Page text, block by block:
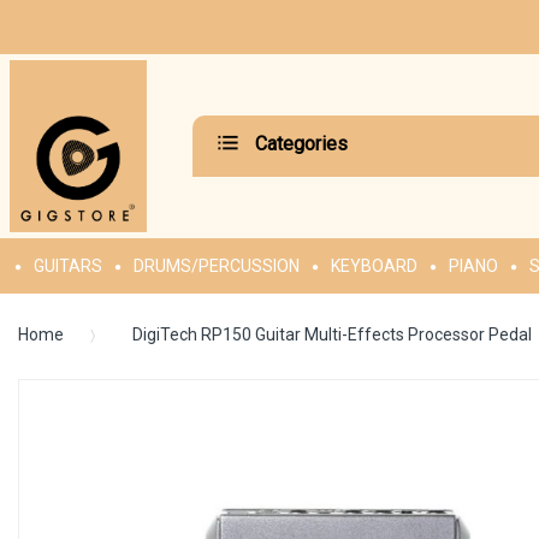
Categories
GUITARS DRUMS/PERCUSSION KEYBOARD PIANO
Home DigiTech RP150 Guitar Multi-Effects Processor Pedal